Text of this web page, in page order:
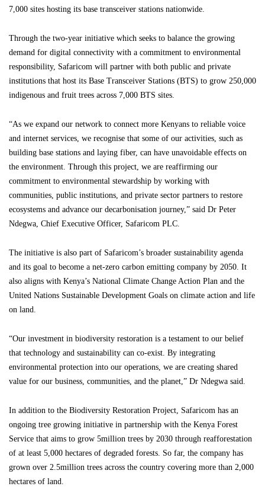
7,000 sites hosting its base transceiver stations nationwide.
Through the two-year initiative which seeks to balance the growing
demand for digital connectivity with a commitment to environmental
responsibility, Safaricom will partner with both public and private
institutions that host its Base Transceiver Stations (BTS) to grow 250,000
indigenous and fruit trees across 7,000 BTS sites.
“As we expand our network to connect more Kenyans to reliable voice
and internet services, we recognise that some of our activities, such as
building base stations and laying fiber, can have unavoidable effects on
the environment. Through this project, we are reaffirming our
commitment to environmental stewardship by working with
communities, public institutions, and private sector partners to restore
ecosystems and advance our decarbonisation journey,” said Dr Peter
Ndegwa, Chief Executive Officer, Safaricom PLC.
The initiative is also part of Safaricom’s broader sustainability agenda
and its goal to become a net-zero carbon emitting company by 2050. It
also aligns with Kenya’s National Climate Change Action Plan and the
United Nations Sustainable Development Goals on climate action and life
on land.
“Our investment in biodiversity restoration is a testament to our belief
that technology and sustainability can co-exist. By integrating
environmental protection into our operations, we are creating shared
value for our business, communities, and the planet,” Dr Ndegwa said.
In addition to the Biodiversity Restoration Project, Safaricom has an
ongoing tree growing initiative in partnership with the Kenya Forest
Service that aims to grow 5million trees by 2030 through reafforestation
of at least 5,000 hectares of degraded forests. So far, the company has
grown over 2.5million trees across the country covering more than 2,000
hectares of land.